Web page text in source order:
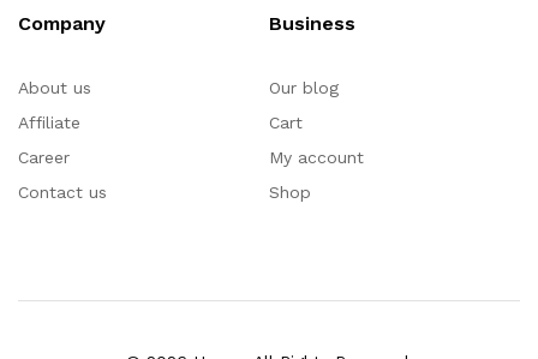
Company
About us
Affiliate
Career
Contact us
Business
Our blog
Cart
My account
Shop